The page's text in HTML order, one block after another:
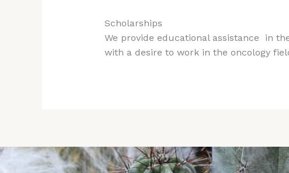
Scholarships
We provide educational assistance in
with a desire to work in the oncology